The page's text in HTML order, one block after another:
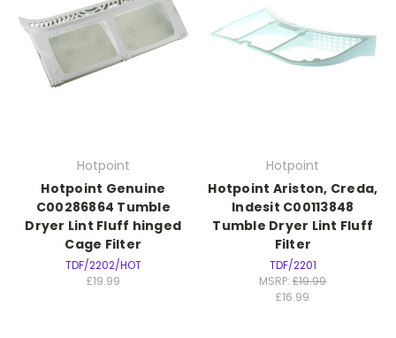
Hotpoint
Hotpoint Genuine
C00286864 Tumble
Dryer Lint Fluff hinged
Cage Filter
TDF/2202/HOT
£19.99
Hotpoint
Hotpoint Ariston, Creda,
Indesit C00113848
Tumble Dryer Lint Fluff
Filter
TDF/2201
MSRP:£19.99
£16.99